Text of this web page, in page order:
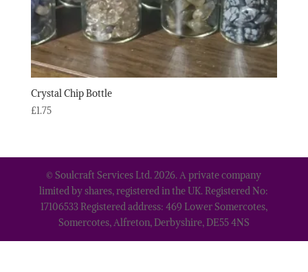
Crystal Chip Bottle
£1.75
© Soulcraft Services Ltd. 2026. A private company
limited by shares, registered in the UK. Registered No:
17106533 Registered address: 469 Lower Somercotes,
Somercotes, Alfreton, Derbyshire, DE55 4NS